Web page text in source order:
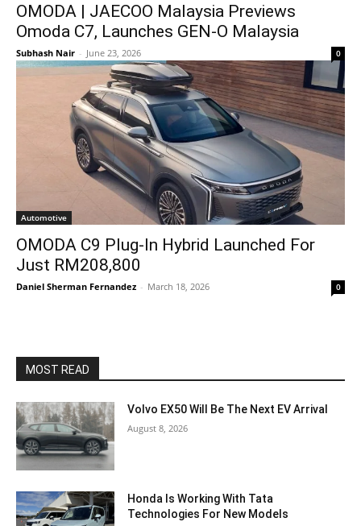
OMODA | JAECOO Malaysia Previews
Omoda C7, Launches GEN-O Malaysia
Subhash Nair - June 23, 2026 0
Automotive
OMODA C9 Plug-In Hybrid Launched For
Just RM208,800
Daniel Sherman Fernandez - March 18, 2026 0
MOST READ
Volvo EX50 Will Be The Next EV Arrival
August 8, 2026
Honda Is Working With Tata
Technologies For New Models